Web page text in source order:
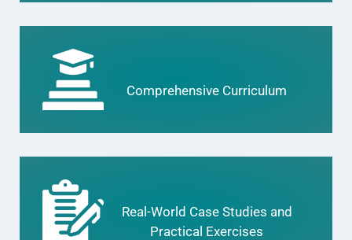
Comprehensive Curriculum
Real-World Case Studies and
Practical Exercises